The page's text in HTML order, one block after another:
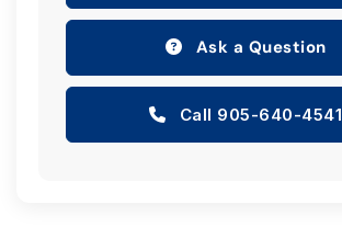
Ask a Question
Call 905-640-4541